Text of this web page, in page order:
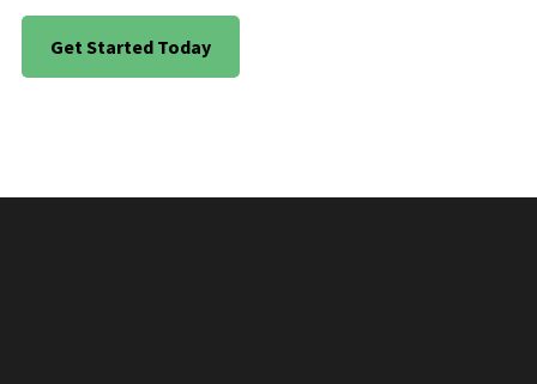
Get Started Today